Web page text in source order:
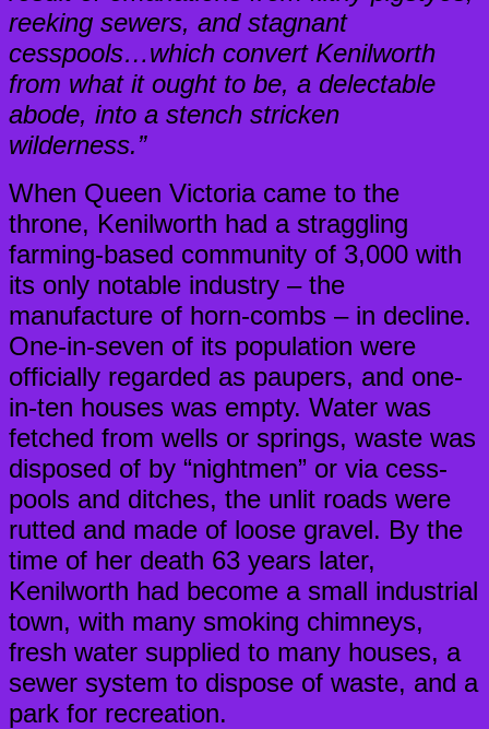
reeking sewers, and stagnant
cesspools…which convert Kenilworth
from what it ought to be, a delectable
abode, into a stench stricken
wilderness.”
When Queen Victoria came to the
throne, Kenilworth had a straggling
farming-based community of 3,000 with
its only notable industry – the
manufacture of horn-combs – in decline.
One-in-seven of its population were
officially regarded as paupers, and one-
in-ten houses was empty. Water was
fetched from wells or springs, waste was
disposed of by “nightmen” or via cess-
pools and ditches, the unlit roads were
rutted and made of loose gravel. By the
time of her death 63 years later,
Kenilworth had become a small industrial
town, with many smoking chimneys,
fresh water supplied to many houses, a
sewer system to dispose of waste, and a
park for recreation.